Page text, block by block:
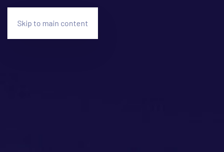
Skip to main content